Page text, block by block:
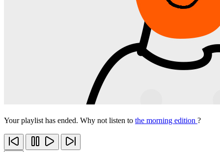
Your playlist has ended. Why not listen to the morning edition ?